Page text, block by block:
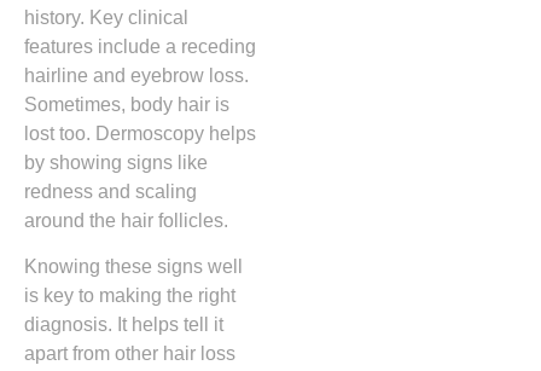
history. Key clinical
features include a receding
hairline and eyebrow loss.
Sometimes, body hair is
lost too. Dermoscopy helps
by showing signs like
redness and scaling
around the hair follicles.
Knowing these signs well
is key to making the right
diagnosis. It helps tell it
apart from other hair loss